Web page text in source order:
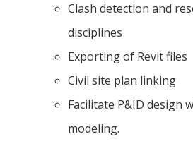
Clash detection and
disciplines
Exporting of Revit files
Civil site plan linking
Facilitate P&ID design
modeling.